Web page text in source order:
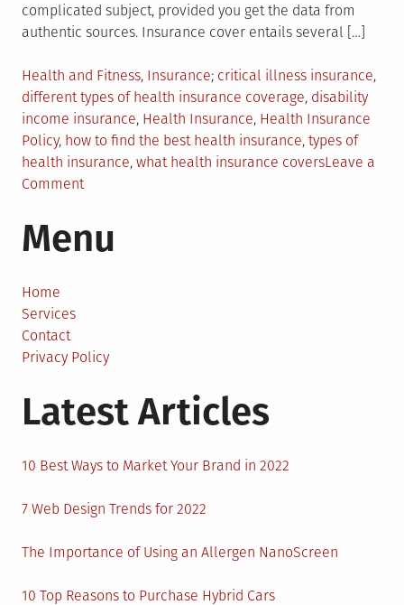
complicated subject, provided you get the data from
authentic sources. Insurance cover entails several […]
Posted
in
Health and Fitness, Insurance Tagged
critical illness insurance,
different types of health insurance coverage, disability
income insurance, Health Insurance, Health Insurance
Policy, how to find the best health insurance, types of
health insurance, what health insurance coversLeave a
Commenton
Health
Menu
Home
Services
Contact
Privacy Policy
Latest Articles
10 Best Ways to Market Your Brand in 2022
7 Web Design Trends for 2022
The Importance of Using an Allergen NanoScreen
10 Top Reasons to Purchase Hybrid Cars